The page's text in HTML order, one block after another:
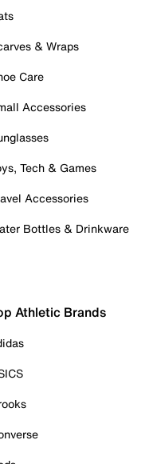
& Wraps
Care
Accessories
Tech & Games
Accessories
Bottles & Drinkware
Athletic Brands